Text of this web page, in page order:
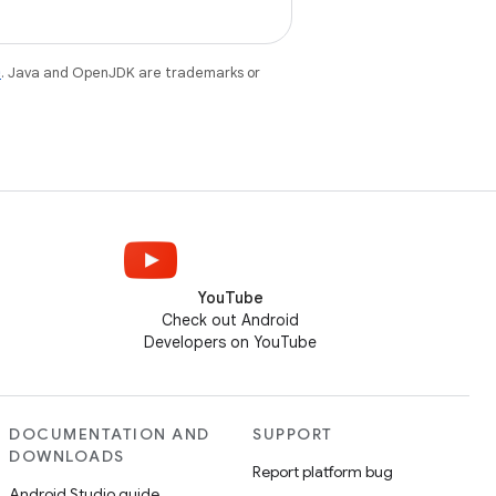
. Java and OpenJDK are trademarks or
YouTube
Check out Android
Developers on YouTube
DOCUMENTATION AND
DOWNLOADS
SUPPORT
Report platform bug